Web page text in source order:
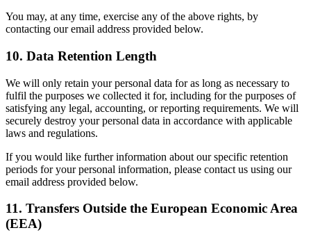
You may, at any time, exercise any of the above rights, by
contacting our email address provided below.
10. Data Retention Length
We will only retain your personal data for as long as necessary to
fulfil the purposes we collected it for, including for the purposes of
satisfying any legal, accounting, or reporting requirements. We will
securely destroy your personal data in accordance with applicable
laws and regulations.
If you would like further information about our specific retention
periods for your personal information, please contact us using our
email address provided below.
11. Transfers Outside the European Economic Area
(EEA)